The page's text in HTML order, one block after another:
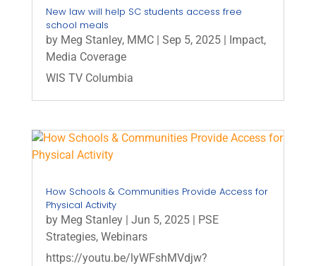
New law will help SC students access free
school meals
by Meg Stanley, MMC| Sep 5, 2025| Impact,
Media Coverage
WIS TV Columbia
How Schools & Communities Provide Access for
Physical Activity
by Meg Stanley| Jun 5, 2025|
PSE
Strategies, Webinars
https://youtu.be/lyWFshMVdjw?